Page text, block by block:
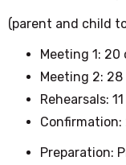
(parent and child
Meeting 1: 20
Meeting 2:
Rehearsals:
Confirmation:
Preparation: